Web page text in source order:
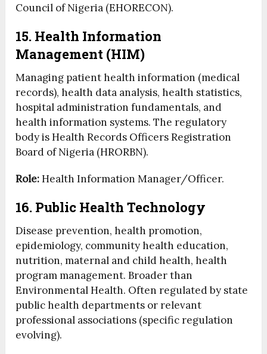
Council of Nigeria (EHORECON).
15. Health Information
Management (HIM)
Managing patient health information (medical
records), health data analysis, health statistics,
hospital administration fundamentals, and
health information systems. The regulatory
body is Health Records Officers Registration
Board of Nigeria (HRORBN).
Role:Health Information Manager/Officer.
16. Public Health Technology
Disease prevention, health promotion,
epidemiology, community health education,
nutrition, maternal and child health, health
program management. Broader than
Environmental Health. Often regulated by state
public health departments or relevant
professional associations (specific regulation
evolving).